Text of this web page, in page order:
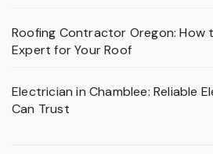
Roofing Contractor Oregon: How
Expert for Your Roof
Electrician in Chamblee: Reliable
Can Trust